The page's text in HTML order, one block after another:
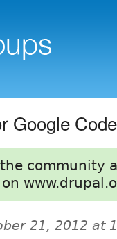
Google
community
on
21, 2012 at